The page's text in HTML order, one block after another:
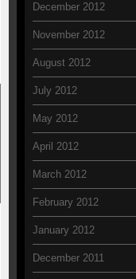
December 2012
November 2012
August 2012
July 2012
May 2012
April 2012
March 2012
February 2012
January 2012
December 2011